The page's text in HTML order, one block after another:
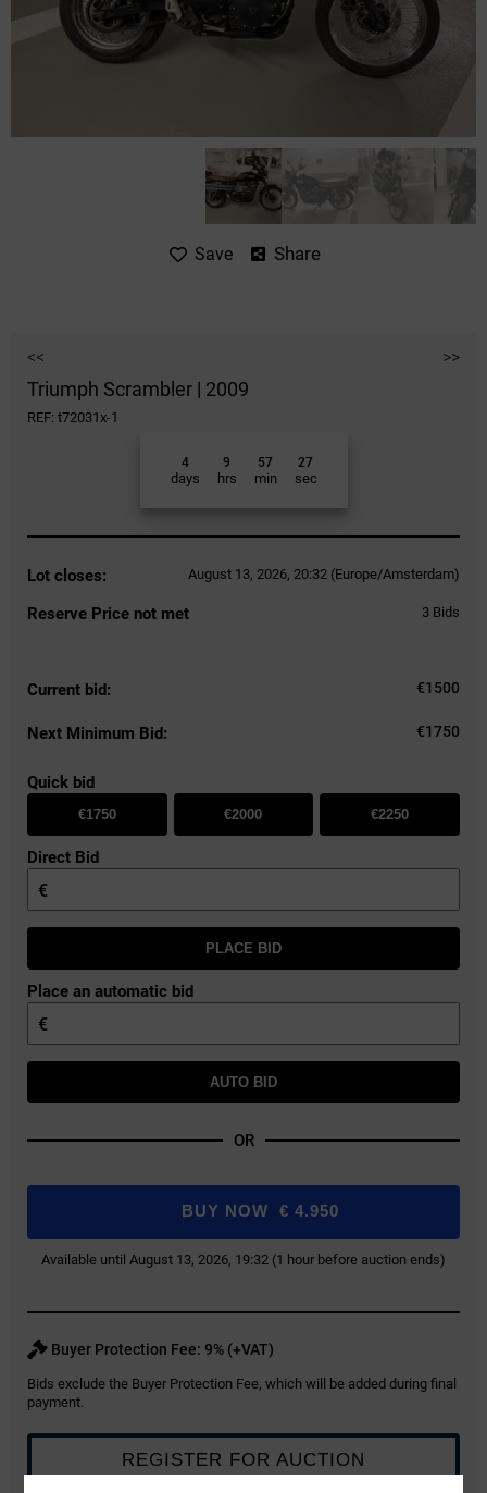
Save Share
<< >>
Triumph Scrambler | 2009
REF: t72031x-1
4
days
9
hrs
57
min
27
sec
Lot closes: August 13, 2026, 20:32 (Europe/Amsterdam)
Reserve Price not met 3 Bids
Current bid: €1500
Next Minimum Bid: €1750
Quick bid
€1750 €2000 €2250
Direct Bid
€
PLACE BID
Place an automatic bid
€
AUTO BID
OR
BUY NOW € 4.950
Available until August 13, 2026, 19:32 (1 hour before auction ends)
Buyer Protection Fee: 9% (+VAT)
Bids exclude the Buyer Protection Fee, which will be added during final
payment.
REGISTER FOR AUCTION